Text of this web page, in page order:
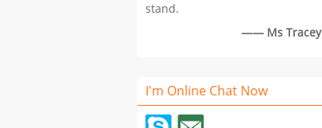
stand.
—— Ms Tracey
I'm Online Chat Now